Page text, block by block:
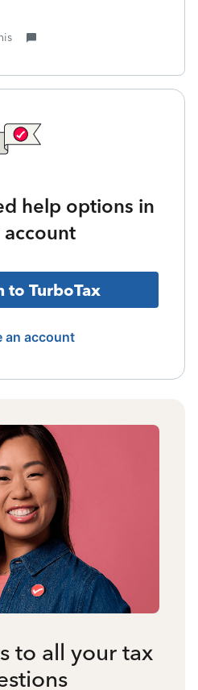
help options in
to TurboTax
an account
to all your tax